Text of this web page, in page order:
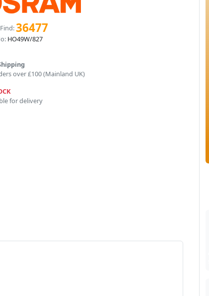
36477
HO49W/827
over £100 (Mainland UK)
for delivery